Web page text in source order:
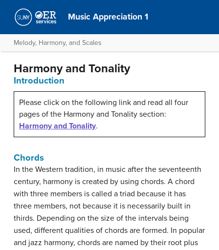
Music Appreciation 1
Melody, Harmony, and Scales
Harmony and Tonality
Introduction
Please click on the following link and read all four
pages of the Harmony and Tonality section:
Harmony and Tonality.
Chords
In the Western tradition, in music after the seventeenth
century, harmony is created by using chords. A chord
with three members is called a triad because it has
three members, not because it is necessarily built in
thirds. Depending on the size of the intervals being
used, different qualities of chords are formed. In popular
and jazz harmony, chords are named by their root plus